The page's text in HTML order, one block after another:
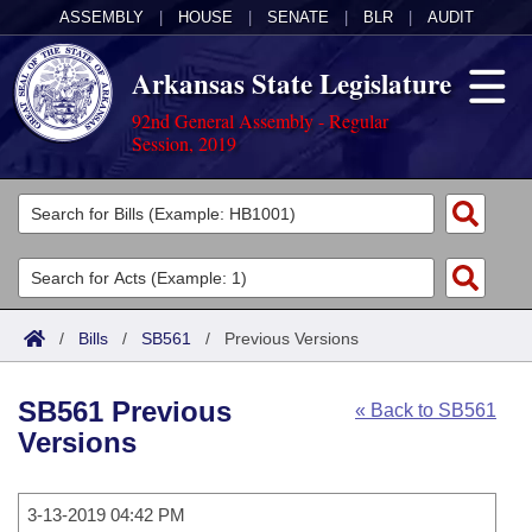
ASSEMBLY HOUSE SENATE BLR AUDIT
Arkansas State Legislature
92nd General Assembly - Regular
Session, 2019
Legislators
List All
Search
Committees
Joint
House
Task Force
Acts
Search by Range
Advanced Search
Code Sections Amended
Bills
Search by Range
Calendars
/ Bills / SB561 / Previous Versions
« Back to SB561
SB561 Previous
Versions
3-13-2019 04:42 PM